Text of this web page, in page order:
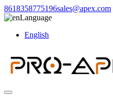
8618358775196sales@apex.com
Language
English